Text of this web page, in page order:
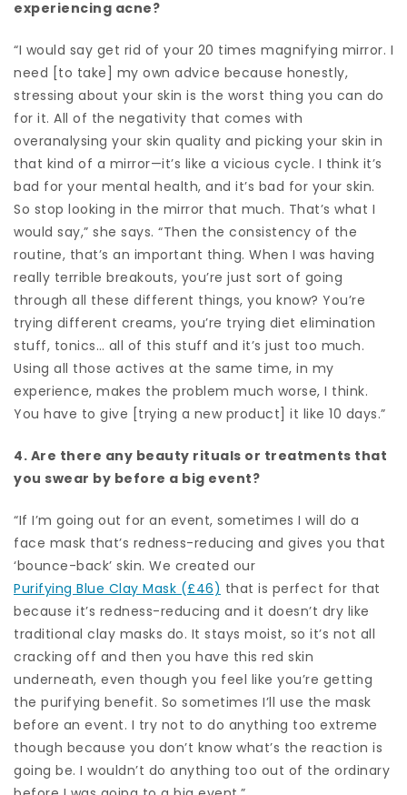
experiencing acne?
“I would say get rid of your 20 times magnifying mirror. I
need [to take] my own advice because honestly,
stressing about your skin is the worst thing you can do
for it. All of the negativity that comes with
overanalysing your skin quality and picking your skin in
that kind of a mirror—it’s like a vicious cycle. I think it’s
bad for your mental health, and it’s bad for your skin.
So stop looking in the mirror that much. That’s what I
would say,” she says. “Then the consistency of the
routine, that’s an important thing. When I was having
really terrible breakouts, you’re just sort of going
through all these different things, you know? You’re
trying different creams, you’re trying diet elimination
stuff, tonics… all of this stuff and it’s just too much.
Using all those actives at the same time, in my
experience, makes the problem much worse, I think.
You have to give [trying a new product] it like 10 days.”
4. Are there any beauty rituals or treatments that
you swear by before a big event?
“If I’m going out for an event, sometimes I will do a
face mask that’s redness-reducing and gives you that
‘bounce-back’ skin. We created our
Purifying Blue Clay Mask (£46) that is perfect for that
because it’s redness-reducing and it doesn’t dry like
traditional clay masks do. It stays moist, so it’s not all
cracking off and then you have this red skin
underneath, even though you feel like you’re getting
the purifying benefit. So sometimes I’ll use the mask
before an event. I try not to do anything too extreme
though because you don’t know what’s the reaction is
going be. I wouldn’t do anything too out of the ordinary